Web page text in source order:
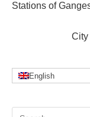
articles
Stations of
City
English